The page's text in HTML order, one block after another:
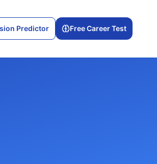
Predictor Free Career Test